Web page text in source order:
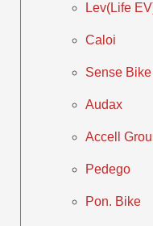
Lev(Life
Caloi
Sense Bike
Audax
Accell
Pedego
Pon. Bike